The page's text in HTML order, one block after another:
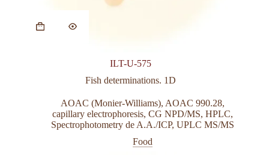
product
ILT-U-575
Fish determinations. 1D
AOAC (Monier-Williams), AOAC 990.28,
capillary electrophoresis, CG NPD/MS, HPLC,
Spectrophotometry de A.A./ICP, UPLC MS/MS
Food